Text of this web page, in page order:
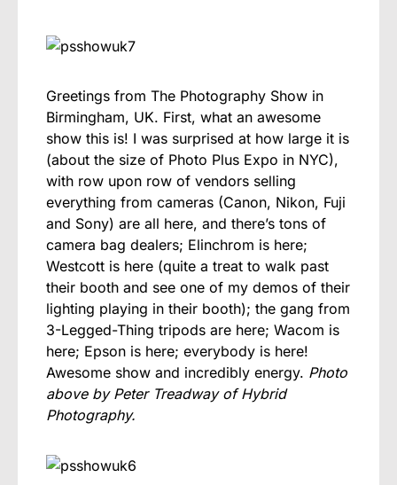
Greetings from The Photography Show in
Birmingham, UK. First, what an awesome
show this is! I was surprised at how large it is
(about the size of Photo Plus Expo in NYC),
with row upon row of vendors selling
everything from cameras (Canon, Nikon, Fuji
and Sony) are all here, and there’s tons of
camera bag dealers; Elinchrom is here;
Westcott is here (quite a treat to walk past
their booth and see one of my demos of their
lighting playing in their booth); the gang from
3-Legged-Thing tripods are here; Wacom is
here; Epson is here; everybody is here!
Awesome show and incredibly energy. Photo
above by Peter Treadway of Hybrid
Photography.